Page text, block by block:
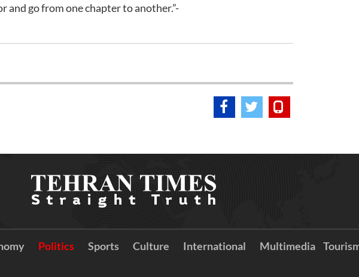
and go from one chapter to another.”-
Politics Sports Culture International Multimedia